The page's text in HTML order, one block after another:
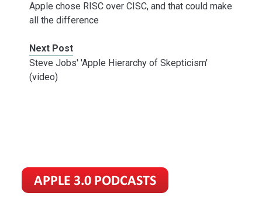
Apple chose RISC over CISC, and that could make
all the difference
Next Post
Steve Jobs' 'Apple Hierarchy of Skepticism'
(video)